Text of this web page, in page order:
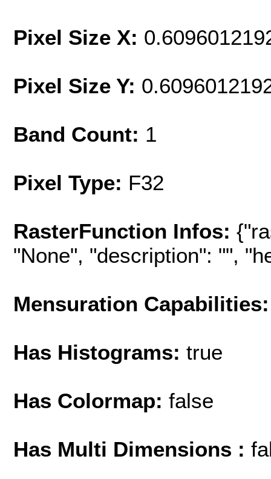
Pixel Size X:
Pixel Size Y:
Band Count: 1
Pixel Type: F32
RasterFunction Infos:
"None", "description": "",
Mensuration Capabilities:
Has Histograms: true
Has Colormap: false
Has Multi Dimensions :